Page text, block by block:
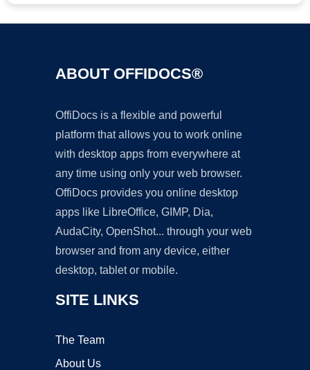
ABOUT OFFIDOCS®
OffiDocs is a flexible and powerful
platform that allows you to work online
with desktop apps from everywhere at
any time using only your web browser.
OffiDocs provides you online desktop
apps like LibreOffice, GIMP, Dia,
AudaCity, OpenShot... through your web
browser and from any device, either
desktop, tablet or mobile.
SITE LINKS
The Team
About Us